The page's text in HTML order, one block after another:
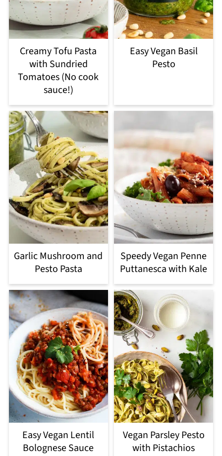
Creamy Tofu Pasta
with Sundried
Tomatoes (No cook
sauce!)
Easy Vegan Basil
Pesto
Garlic Mushroom and
Pesto Pasta
Speedy Vegan Penne
Puttanesca with Kale
Easy Vegan Lentil
Bolognese Sauce
Vegan Parsley Pesto
with Pistachios